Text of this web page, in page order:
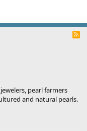
R
pearl farmers
and natural pearls.